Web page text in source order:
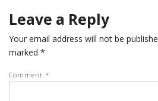
Leave a Reply
Your email address will not be
marked *
Comment *